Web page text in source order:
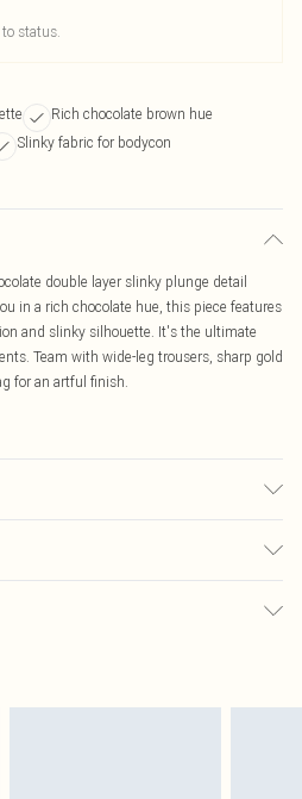
status.
Rich chocolate brown hue
Slinky fabric for bodycon
double layer slinky plunge detail
in a rich chocolate hue, this piece features
and slinky silhouette. It's the ultimate
Team with wide-leg trousers, sharp gold
for an artful finish.
returned we will honour a cash
will receive credit to your boohoo